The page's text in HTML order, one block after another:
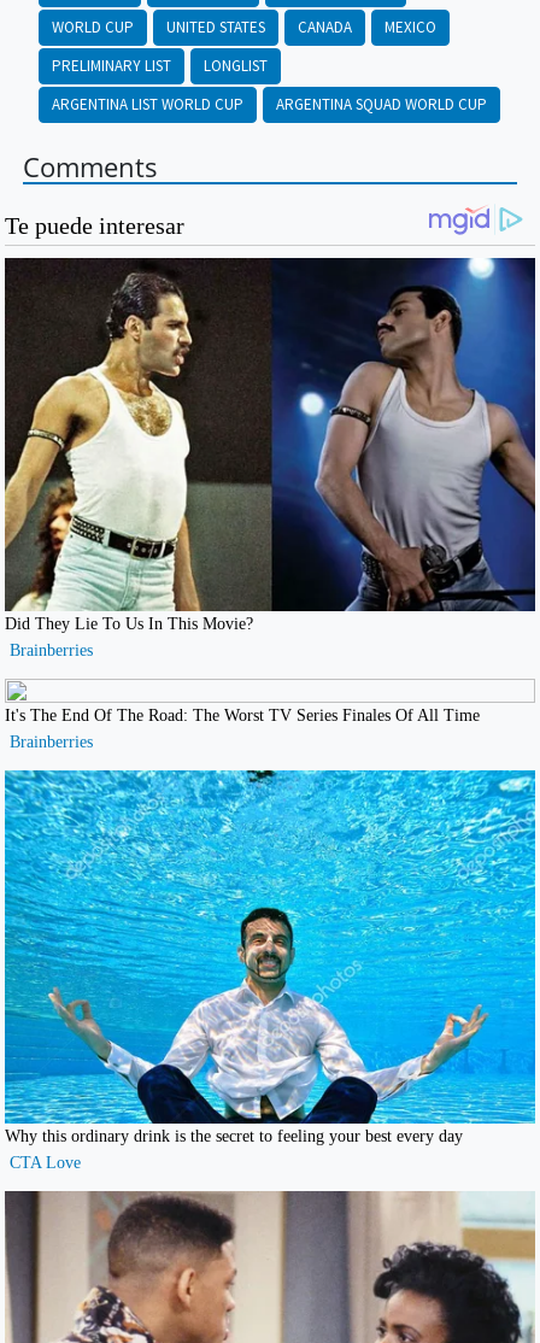
WORLD CUP
UNITED STATES CANADA
MEXICO
PRELIMINARY LIST
LONGLIST
ARGENTINA LIST WORLD CUP
ARGENTINA SQUAD WORLD CUP
Comments